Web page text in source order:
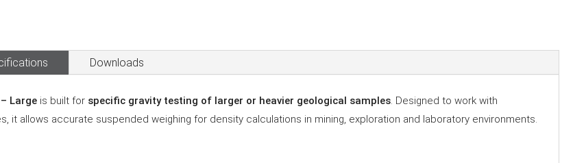
Downloads
Large is built for specific gravity testing of larger or heavier geological samples. Designed to work with
it allows accurate suspended weighing for density calculations in mining, exploration and laboratory environments.